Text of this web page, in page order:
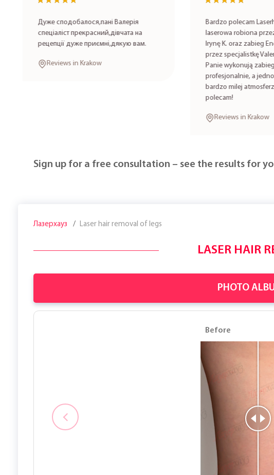
Дуже сподобалося,пані Валерія
спеціаліст прекрасний,дівчата на
рецепції дуже приємні,дякую вам.
Reviews in Krakow
Bardzo polecam
laserowa robiona
Irynę K. oraz zabieg
przez specjalistkę
Panie wykonują
profesjonalnie, a
bardzo milej
polecam!
Reviews in Krakow
Sign up for a free consultation – see the results for
Лазерхауз Laser hair removal of legs
LASER HAIR
PHOTO
Before